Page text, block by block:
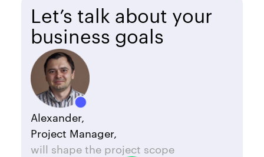
Alexander,
Project Manager,
will shape the project scope
Let’s talk about your
business goals